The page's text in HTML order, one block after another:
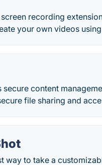
recording
your own videos
secure content
file sharing and
way to take a